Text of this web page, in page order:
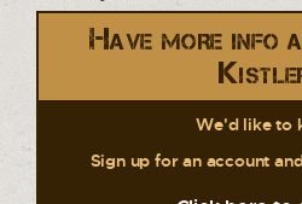
Have more info
We'd like to
Sign up for an account